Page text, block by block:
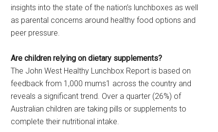
insights into the state of the nation’s lunchboxes as well
as parental concerns around healthy food options and
peer pressure.
Are children relying on dietary supplements?
The John West Healthy Lunchbox Report is based on
feedback from 1,000 mums1 across the country and
reveals a significant trend. Over a quarter (26%) of
Australian children are taking pills or supplements to
complete their nutritional intake.